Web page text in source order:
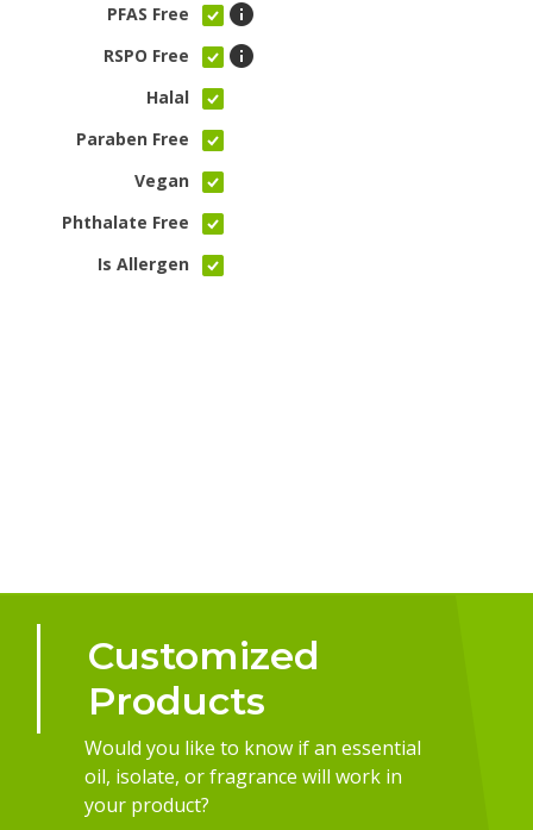
PFAS Free
RSPO Free
Halal
Paraben Free
Vegan
Phthalate Free
Is Allergen
Customized
Products
Would you like to know if an essential
oil, isolate, or fragrance will work in
your product?